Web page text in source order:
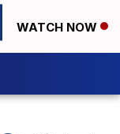
WATCH NOW